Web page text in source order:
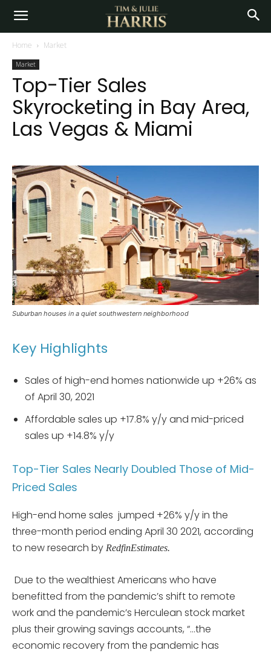
Home Market
Market
Top-Tier Sales
Skyrocketing in Bay Area,
Las Vegas & Miami
Suburban houses in a quiet southwestern neighborhood
Key Highlights
Sales of high-end homes nationwide up +26% as
of April 30, 2021
Affordable sales up +17.8% y/y and mid-priced
sales up +14.8% y/y
Top-Tier Sales Nearly Doubled Those of Mid-
Priced Sales
High-end home sales jumped +26% y/y in the
three-month period ending April 30 2021, according
to new research by RedfinEstimates.
Due to the wealthiest Americans who have
benefitted from the pandemic’s shift to remote
work and the pandemic’s Herculean stock market
plus their growing savings accounts, “…the
economic recovery from the pandemic has